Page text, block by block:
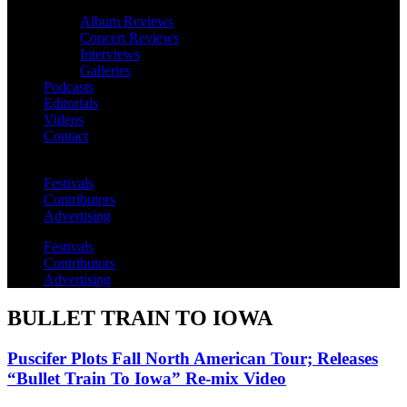
Album Reviews
Concert Reviews
Interviews
Galleries
Podcasts
Editorials
Videos
Contact
Festivals
Contributors
Advertising
Festivals
Contributors
Advertising
BULLET TRAIN TO IOWA
Puscifer Plots Fall North American Tour; Releases
“Bullet Train To Iowa” Re-mix Video